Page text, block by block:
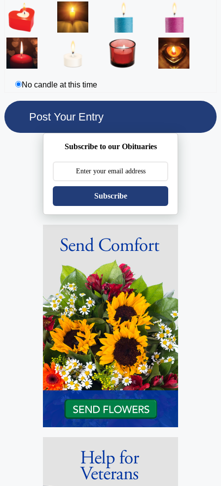
No candle at this time
Subscribe to our Obituaries
Subscribe